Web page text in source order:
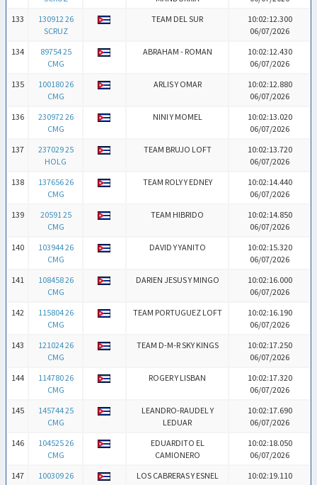
133
130912 26
SCRUZ
TEAM DEL SUR
10:02:12.300
06/07/2026
134
89754 25
CMG
ABRAHAM - ROMAN
10:02:12.430
06/07/2026
135
100180 26
CMG
ARLIS Y OMAR
10:02:12.880
06/07/2026
136
230972 26
CMG
NINI Y MOMEL
10:02:13.020
06/07/2026
137
237029 25
HOLG
TEAM BRUJO LOFT
10:02:13.720
06/07/2026
138
137656 26
CMG
TEAM ROLY Y EDNEY
10:02:14.440
06/07/2026
139
20591 25
CMG
TEAM HIBRIDO
10:02:14.850
06/07/2026
140
103944 26
CMG
DAVID Y YANITO
10:02:15.320
06/07/2026
141
108458 26
CMG
DARIEN JESUS Y MINGO
10:02:16.000
06/07/2026
142
115804 26
CMG
TEAM PORTUGUEZ LOFT
10:02:16.190
06/07/2026
143
121024 26
CMG
TEAM D-M-R SKY KINGS
10:02:17.250
06/07/2026
144
114780 26
CMG
ROGER Y LISBAN
10:02:17.320
06/07/2026
145
145744 25
CMG
LEANDRO-RAUDEL Y
LEDUAR
10:02:17.690
06/07/2026
146
104525 26
CMG
EDUARDITO EL
CAMIONERO
10:02:18.050
06/07/2026
147
100309 26
LOS CABRERAS Y ESNEL
10:02:19.110